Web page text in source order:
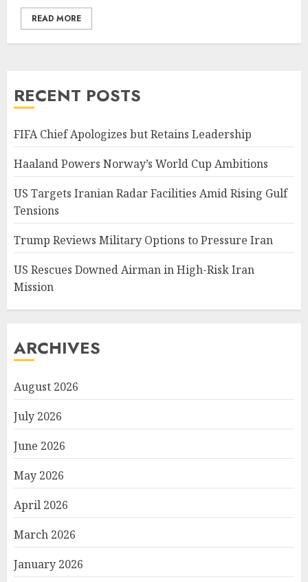
READ MORE
RECENT POSTS
FIFA Chief Apologizes but Retains Leadership
Haaland Powers Norway’s World Cup Ambitions
US Targets Iranian Radar Facilities Amid Rising Gulf
Tensions
Trump Reviews Military Options to Pressure Iran
US Rescues Downed Airman in High-Risk Iran
Mission
ARCHIVES
August 2026
July 2026
June 2026
May 2026
April 2026
March 2026
January 2026